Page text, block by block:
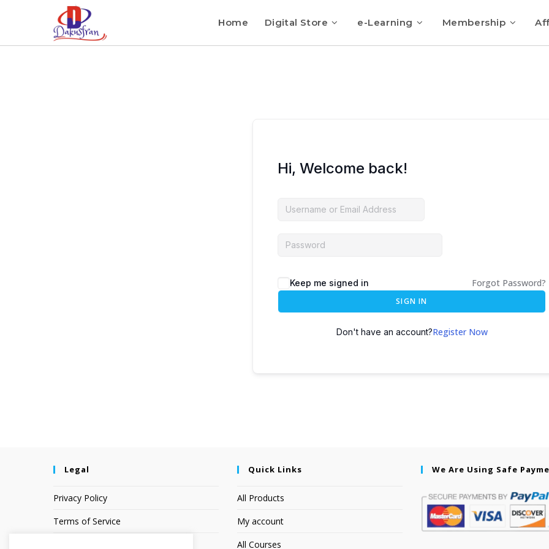
Home Digital Store e-Learning Membership
Hi, Welcome back!
Keep me signed in Forgot Password?
SIGN IN
Don't have an account?Register Now
Legal
Privacy Policy
Terms of Service
Quick Links
All Products
My account
All Courses
We Are Using Safe